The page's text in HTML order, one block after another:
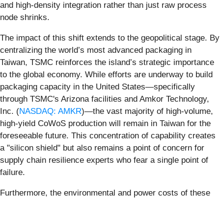
and high-density integration rather than just raw process
node shrinks.
The impact of this shift extends to the geopolitical stage. By
centralizing the world’s most advanced packaging in
Taiwan, TSMC reinforces the island’s strategic importance
to the global economy. While efforts are underway to build
packaging capacity in the United States—specifically
through TSMC's Arizona facilities and Amkor Technology,
Inc. (NASDAQ: AMKR)—the vast majority of high-volume,
high-yield CoWoS production will remain in Taiwan for the
foreseeable future. This concentration of capability creates
a "silicon shield" but also remains a point of concern for
supply chain resilience experts who fear a single point of
failure.
Furthermore, the environmental and power costs of these